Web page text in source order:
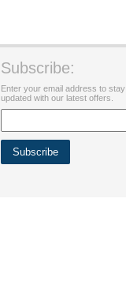
Subscribe:
Enter your email address to stay
updated with our latest offers.